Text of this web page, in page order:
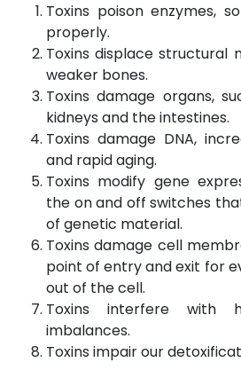
Toxins poison enzymes,
properly.
Toxins displace structural
weaker bones.
Toxins damage organs,
kidneys and the intestines.
Toxins damage DNA,
and rapid aging.
Toxins modify gene
the on and off switches
of genetic material.
Toxins damage cell
point of entry and exit for
out of the cell.
Toxins interfere with
imbalances.
Toxins impair our